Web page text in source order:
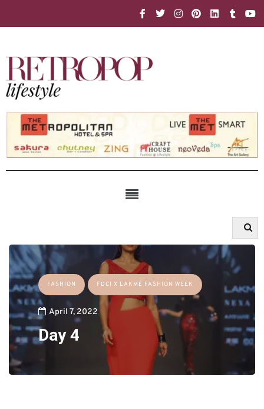
FASHION FDCI X LAKMÉ FASHION WEEK
April 7, 2022
Day 4